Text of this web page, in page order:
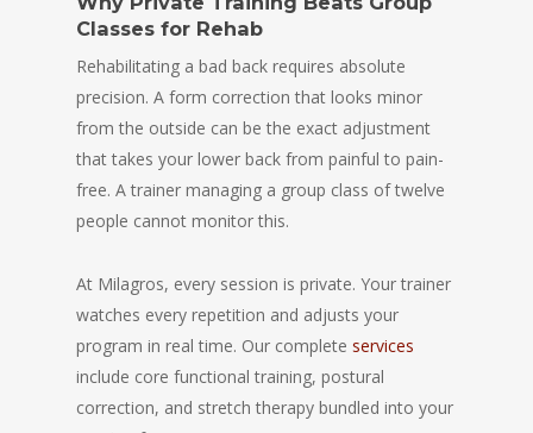
Classes for Rehab
Rehabilitating a bad back requires absolute
precision. A form correction that looks minor
from the outside can be the exact adjustment
that takes your lower back from painful to pain-
free. A trainer managing a group class of twelve
people cannot monitor this.
At Milagros, every session is private. Your trainer
watches every repetition and adjusts your
program in real time. Our complete services
include core functional training, postural
correction, and stretch therapy bundled into your